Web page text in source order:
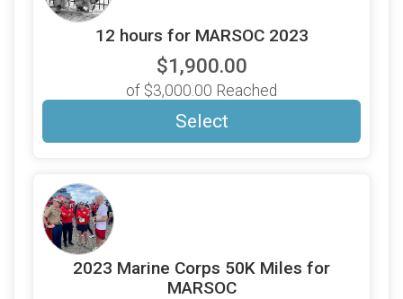
12 hours for MARSOC 2023
$1,900.00
of $3,000.00 Reached
Select
2023 Marine Corps 50K Miles for
MARSOC